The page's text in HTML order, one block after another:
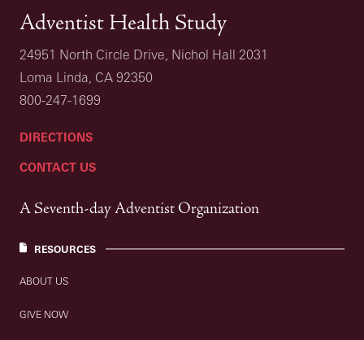
Adventist Health Study
24951 North Circle Drive, Nichol Hall 2031
Loma Linda, CA 92350
800-247-1699
DIRECTIONS
CONTACT US
A Seventh-day Adventist Organization
RESOURCES
ABOUT US
GIVE NOW